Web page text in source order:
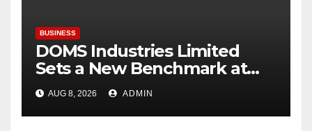
BUSINESS
DOMS Industries Limited
Sets a New Benchmark at
Paperworld Delhi 2026 with
an Immersive Brand
Experience
AUG 8, 2026 ADMIN